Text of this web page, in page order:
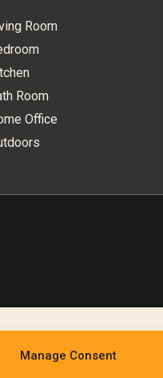
Manage Consent
Room
Room
Office